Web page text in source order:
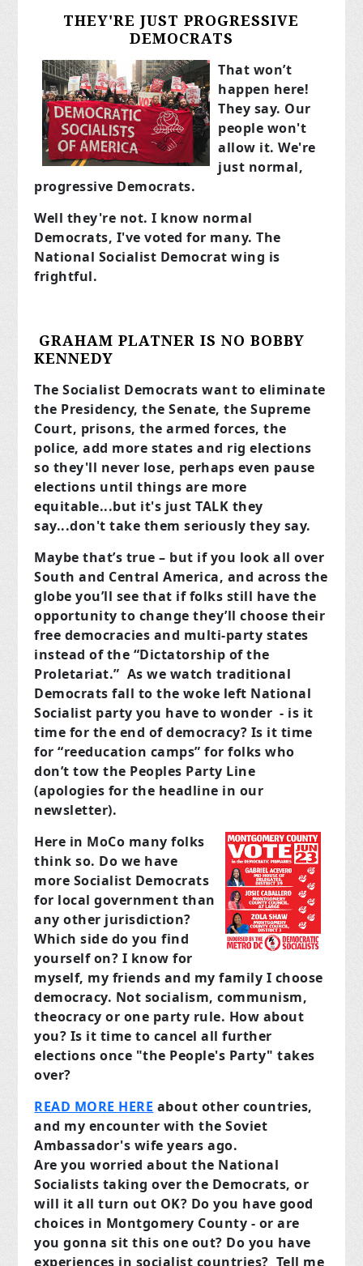
THEY'RE JUST PROGRESSIVE
DEMOCRATS
That won’t
happen here!
They say. Our
people won't
allow it. We're
just normal,
progressive Democrats.
Well they're not. I know normal
Democrats, I've voted for many. The
National Socialist Democrat wing is
frightful.
GRAHAM PLATNER IS NO BOBBY
KENNEDY
The Socialist Democrats want to eliminate
the Presidency, the Senate, the Supreme
Court, prisons, the armed forces, the
police, add more states and rig elections
so they'll never lose, perhaps even pause
elections until things are more
equitable...but it's just TALK they
say...don't take them seriously they say.
Maybe that’s true – but if you look all over
South and Central America, and across the
globe you’ll see that if folks still have the
opportunity to change they’ll choose their
free democracies and multi-party states
instead of the “Dictatorship of the
Proletariat.” As we watch traditional
Democrats fall to the woke left National
Socialist party you have to wonder - is it
time for the end of democracy? Is it time
for “reeducation camps” for folks who
don’t tow the Peoples Party Line
(apologies for the headline in our
newsletter).
Here in MoCo many folks
think so. Do we have
more Socialist Democrats
for local government than
any other jurisdiction?
Which side do you find
yourself on? I know for
myself, my friends and my family I choose
democracy. Not socialism, communism,
theocracy or one party rule. How about
you? Is it time to cancel all further
elections once "the People's Party" takes
over?
READ MORE HERE about other countries,
and my encounter with the Soviet
Ambassador's wife years ago.
Are you worried about the National
Socialists taking over the Democrats, or
will it all turn out OK? Do you have good
choices in Montgomery County - or are
you gonna sit this one out? Do you have
experiences in socialist countries? Tell me